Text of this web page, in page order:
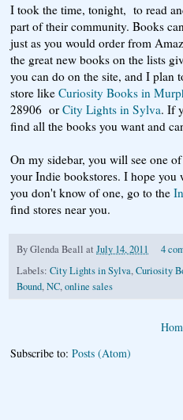
I took the time, tonight, to read
part of their community. Books
just as you would order from
the great new books on the lists
you can do on the site, and I plan
store like Curiosity Books in
28906 or City Lights in Sylva. If
find all the books you want and
On my sidebar, you will see one
your Indie bookstores. I hope
you don't know of one, go to the
find stores near you.
ByGlenda Beall at July 14, 2011
4
Labels: City Lights in Sylva,Curiosity
Bound,NC,online sales
Subscribe to: Posts (Atom)